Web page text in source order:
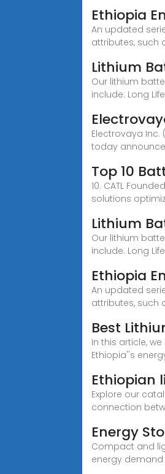
Ethiopia
An updated
attributes, such
Lithium
Our lithium
include: Long
Electrovaya Inc.
today
Top 10
10. CATL
solutions
Lithium
Our lithium
include: Long
Ethiopia
An updated
attributes, such
Best
In this article,
Ethiopia''s
Ethiopian
Explore our
connection
Energy
Compact and
energy